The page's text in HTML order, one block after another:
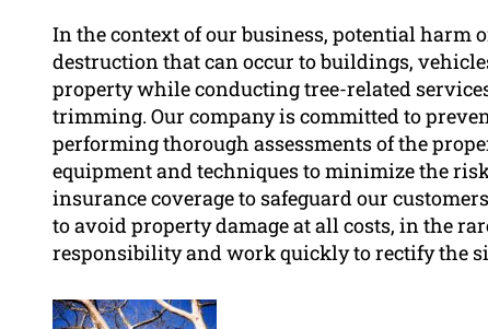
In the context of our business, potential harm
destruction that can occur to buildings,
property while conducting tree-related
trimming. Our company is committed to
performing thorough assessments of the
equipment and techniques to minimize the
insurance coverage to safeguard our
to avoid property damage at all costs, in the
responsibility and work quickly to rectify the